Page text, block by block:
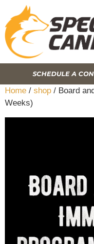
SCHEDULE A
Home / shop / Board
Weeks)